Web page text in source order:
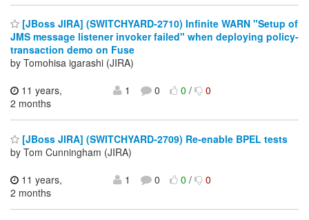
[JBoss JIRA] (SWITCHYARD-2710) Infinite WARN "Setup of
JMS message listener invoker failed" when deploying policy-
transaction demo on Fuse
by Tomohisa igarashi (JIRA)
11 years,
2 months
1 0 0/ 0
[JBoss JIRA] (SWITCHYARD-2709) Re-enable BPEL tests
by Tom Cunningham (JIRA)
11 years,
2 months
1 0 0/ 0